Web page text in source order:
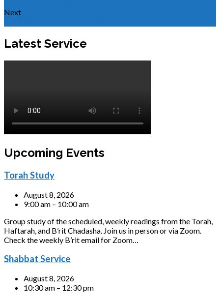
Next
Latest Service
Upcoming Events
Torah Study
August 8, 2026
9:00 am – 10:00 am
Group study of the scheduled, weekly readings from the Torah,
Haftarah, and B’rit Chadasha. Join us in person or via Zoom.
Check the weekly B’rit email for Zoom…
Shabbat Service
August 8, 2026
10:30 am – 12:30 pm